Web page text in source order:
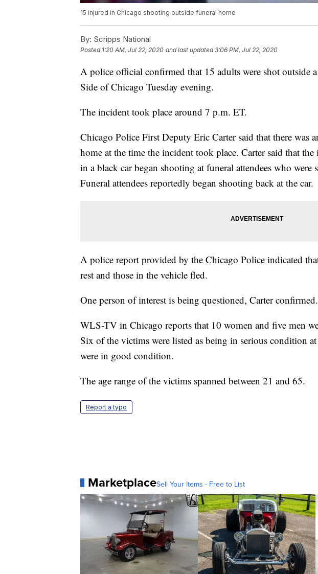
15 injured in Chicago shooting outside funeral home
By: Scripps National
Posted 1:20 AM, Jul 22, 2020 and last updated 3:06 PM, Jul 22, 2020
A police official confirmed that 15 adults were shot outside
Side of Chicago Tuesday evening.
The incident took place around 7 p.m. ET.
Chicago Police First Deputy Eric Carter said that there was
home at the time the incident took place. Carter said that
in a black car began shooting at funeral attendees who were
Funeral attendees reportedly began shooting back at the car.
A police report provided by the Chicago Police indicated
rest and those in the vehicle fled.
One person of interest is being questioned, Carter confirmed.
WLS-TV in Chicago reports that 10 women and five men
Six of the victims were listed as being in serious condition
were in good condition.
The age range of the victims spanned between 21 and 65.
Report a typo
MarketplaceSell Your Items - Free to List